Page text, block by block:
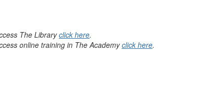
The Libraryclick here.
online training in The Academyclick here.